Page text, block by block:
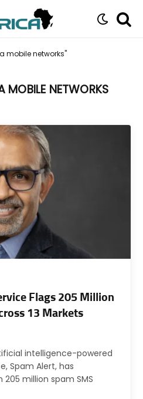
mobile networks"
MOBILE NETWORKS
Flags 205 Million
13 Markets
intelligence-powered
Spam Alert, has
million spam SMS